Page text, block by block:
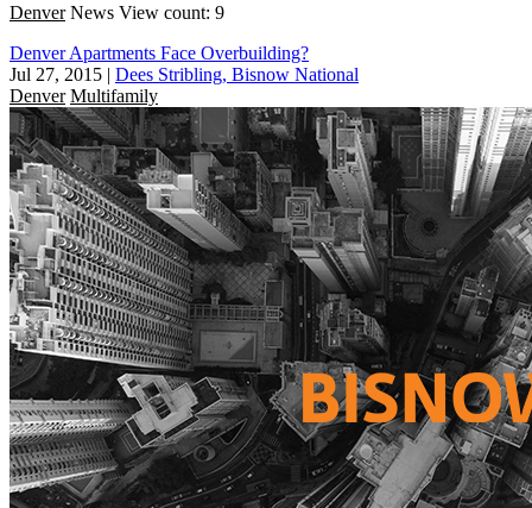
Denver News View count: 9
Denver Apartments Face Overbuilding?
Jul 27, 2015 | Dees Stribling, Bisnow National
Denver Multifamily